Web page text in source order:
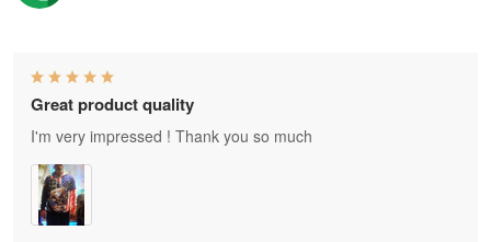
Great product quality
I'm very impressed ! Thank you so much